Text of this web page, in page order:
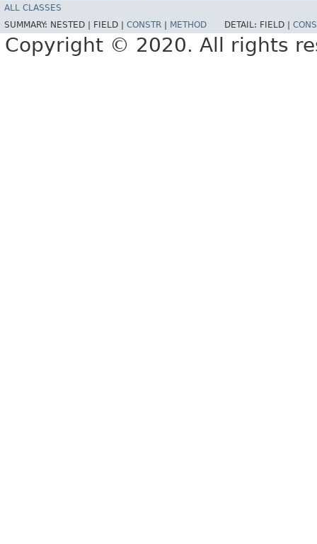
ALL CLASSES
SUMMARY: NESTED | FIELD | CONSTR METHOD DETAIL: FIELD |
Copyright © 2020. All rights